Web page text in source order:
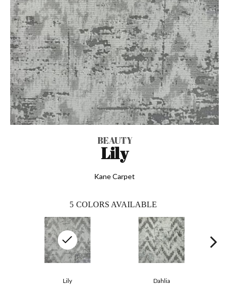
BEAUTY
Lily
Kane Carpet
5 COLORS AVAILABLE
Dahlia
Lily